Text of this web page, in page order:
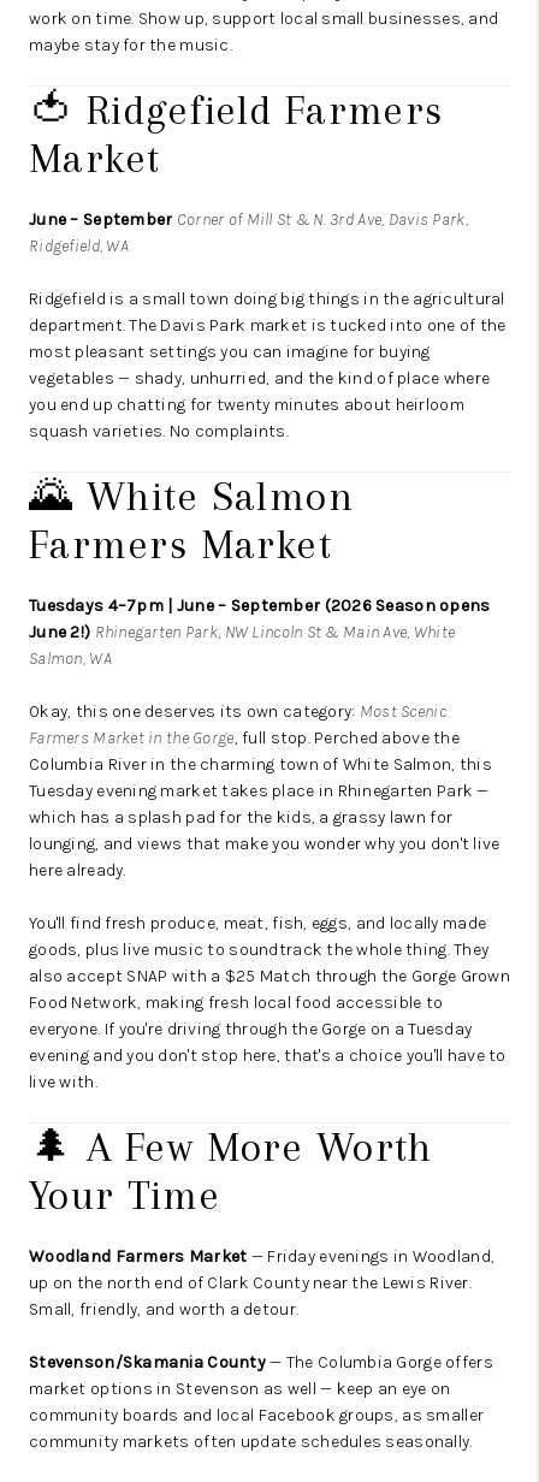
work on time. Show up, support local small businesses, and
maybe stay for the music.
🍅 Ridgefield Farmers
Market
June – September Corner of Mill St & N. 3rd Ave, Davis Park,
Ridgefield, WA
Ridgefield is a small town doing big things in the agricultural
department. The Davis Park market is tucked into one of the
most pleasant settings you can imagine for buying
vegetables — shady, unhurried, and the kind of place where
you end up chatting for twenty minutes about heirloom
squash varieties. No complaints.
🌄 White Salmon
Farmers Market
Tuesdays 4–7pm | June – September (2026 Season opens
June 2!) Rhinegarten Park, NW Lincoln St & Main Ave, White
Salmon, WA
Okay, this one deserves its own category: Most Scenic
Farmers Market in the Gorge, full stop. Perched above the
Columbia River in the charming town of White Salmon, this
Tuesday evening market takes place in Rhinegarten Park —
which has a splash pad for the kids, a grassy lawn for
lounging, and views that make you wonder why you don't live
here already.
You'll find fresh produce, meat, fish, eggs, and locally made
goods, plus live music to soundtrack the whole thing. They
also accept SNAP with a $25 Match through the Gorge Grown
Food Network, making fresh local food accessible to
everyone. If you're driving through the Gorge on a Tuesday
evening and you don't stop here, that's a choice you'll have to
live with.
🌲 A Few More Worth
Your Time
Woodland Farmers Market — Friday evenings in Woodland,
up on the north end of Clark County near the Lewis River.
Small, friendly, and worth a detour.
Stevenson/Skamania County— The Columbia Gorge offers
market options in Stevenson as well — keep an eye on
community boards and local Facebook groups, as smaller
community markets often update schedules seasonally.